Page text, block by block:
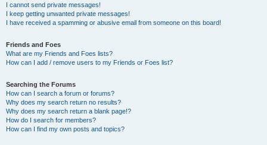
I cannot send private messages!
I keep getting unwanted private messages!
I have received a spamming or abusive email from someone on this board!
Friends and Foes
What are my Friends and Foes lists?
How can I add / remove users to my Friends or Foes list?
Searching the Forums
How can I search a forum or forums?
Why does my search return no results?
Why does my search return a blank page!?
How do I search for members?
How can I find my own posts and topics?